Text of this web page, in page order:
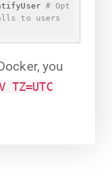
# Opt
to users
you
TZ=UTC